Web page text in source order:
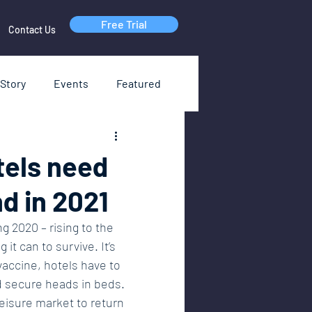
Contact Us Free Trial
Events Featured
need
in 2021
2020 – rising to the
it can to survive. It’s
hotels have to
heads in beds.
market to return